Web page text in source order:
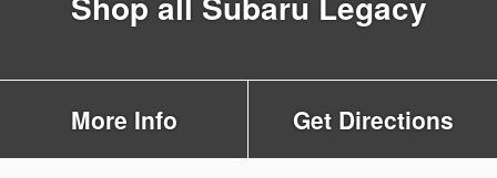
More Info Get Directions